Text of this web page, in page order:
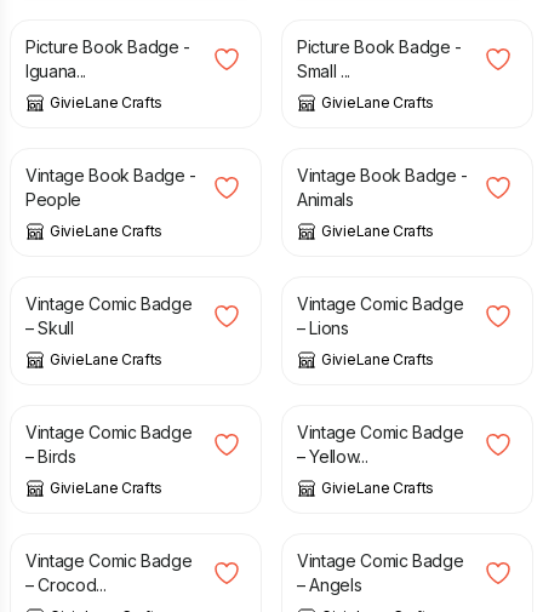
Picture Book Badge -
Iguana...
GivieLane Crafts
Picture Book Badge -
Small ...
GivieLane Crafts
£
Vintage Book Badge -
People
GivieLane Crafts
£
Vintage Book Badge -
Animals
GivieLane Crafts
£
Vintage Comic Badge
– Skull
GivieLane Crafts
£
Vintage Comic Badge
– Lions
GivieLane Crafts
£
Vintage Comic Badge
– Birds
GivieLane Crafts
£
Vintage Comic Badge
– Yellow...
GivieLane Crafts
£
Vintage Comic Badge
– Crocod...
£
Vintage Comic Badge
– Angels